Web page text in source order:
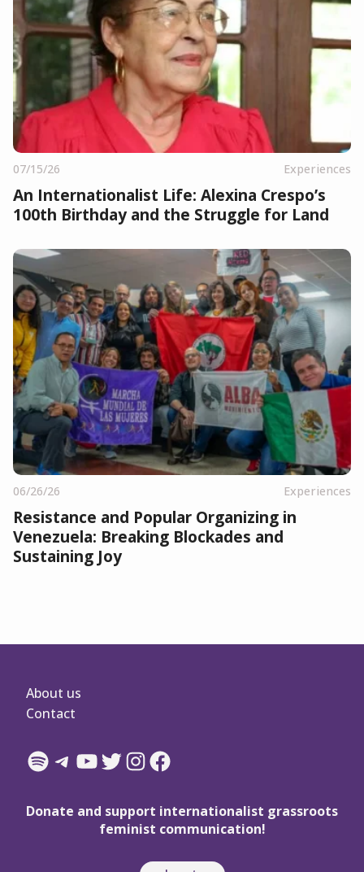
07/15/26 Experiences
An Internationalist Life: Alexina Crespo’s
100th Birthday and the Struggle for Land
06/26/26 Experiences
Resistance and Popular Organizing in
Venezuela: Breaking Blockades and
Sustaining Joy
About us
Contact
Spotify
Telegram
YouTube
Twitter
Instagram
Facebook
Donate and support internationalist grassroots
feminist communication!